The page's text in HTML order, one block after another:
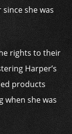
she was
rights to their
Harper’s
products
when she was